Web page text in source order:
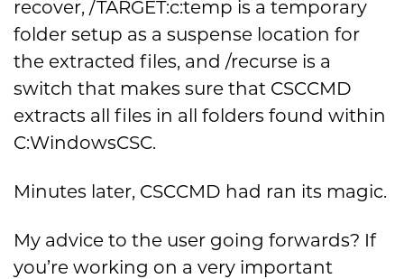
recover, /TARGET:c:temp is a temporary
folder setup as a suspense location for
the extracted files, and /recurse is a
switch that makes sure that CSCCMD
extracts all files in all folders found within
C:WindowsCSC.
Minutes later, CSCCMD had ran its magic.
My advice to the user going forwards? If
you’re working on a very important